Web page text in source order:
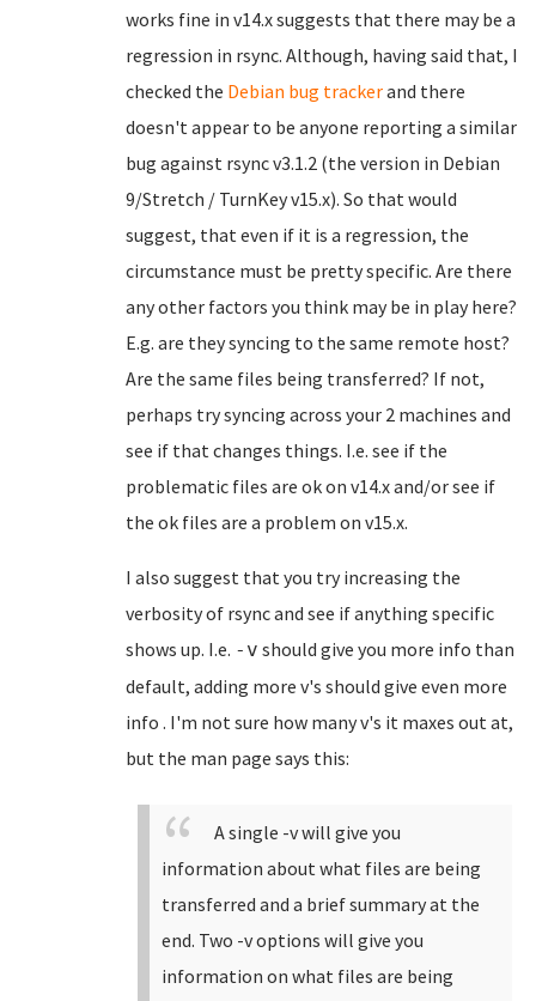
works fine in v14.x suggests that there may be a
regression in rsync. Although, having said that, I
checked the Debian bug trackerand there
doesn't appear to be anyone reporting a similar
bug against rsync v3.1.2 (the version in Debian
9/Stretch / TurnKey v15.x). So that would
suggest, that even if it is a regression, the
circumstance must be pretty specific. Are there
any other factors you think may be in play here?
E.g. are they syncing to the same remote host?
Are the same files being transferred? If not,
perhaps try syncing across your 2 machines and
see if that changes things. I.e. see if the
problematic files are ok on v14.x and/or see if
the ok files are a problem on v15.x.
I also suggest that you try increasing the
verbosity of rsync and see if anything specific
shows up. I.e. -v should give you more info than
default, adding more v's should give even more
info . I'm not sure how many v's it maxes out at,
but the man page says this:
A single -v will give you
information about what files are being
transferred and a brief summary at the
end. Two -v options will give you
information on what files are being